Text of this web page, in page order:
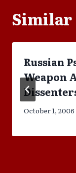
Similar
Russian
Weapon
October 1, 2006